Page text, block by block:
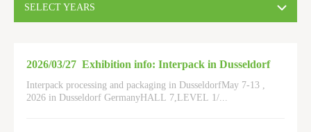
SELECT YEARS
2026/03/27 Exhibition info: Interpack in Dusseldorf
Interpack processing and packaging in DusseldorfMay 7-13 ,
2026 in Dusseldorf GermanyHALL 7,LEVEL 1/...